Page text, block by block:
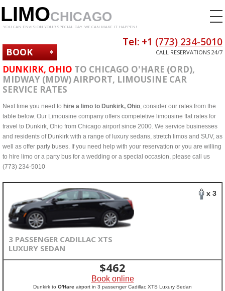
LIMOCHICAGO
YOU CAN ENVISION YOUR SPECIAL DAY. WE CAN MAKE IT HAPPEN!
BOOK
NOW
Tel: +1 (773) 234-5010
CALL RESERVATIONS 24/7
DUNKIRK, OHIO TO CHICAGO O'HARE (ORD),
MIDWAY (MDW) AIRPORT, LIMOUSINE CAR
SERVICE RATES
Next time you need to hire a limo to Dunkirk, Ohio, consider our rates from the
table below. Our Limousine company offers competetive limousine flat rates for
travel to Dunkirk, Ohio from Chicago airport since 2000. We service businesses
and residents of Dunkirk with a range of luxury sedans, stretch limos and SUV, as
well as offer party buses. If you need help with your reservation or you are willing
to hire limo or a party bus for a wedding or a special occasion, please call us
(773) 234-5010
x 3
3 PASSENGER CADILLAC XTS
LUXURY SEDAN
$462
Book online
Dunkirk to O'Hare airport in 3 passenger Cadillac XTS Luxury Sedan